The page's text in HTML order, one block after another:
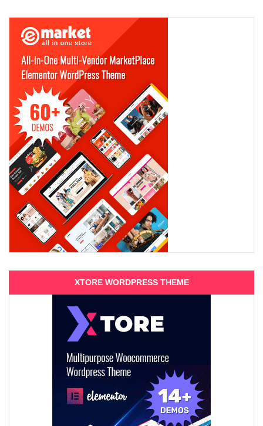
XTORE WORDPRESS THEME